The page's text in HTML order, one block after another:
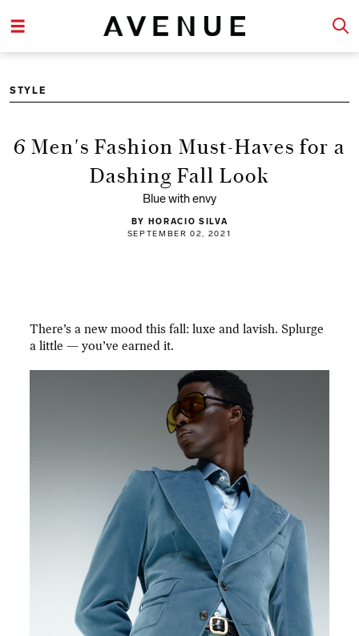
STYLE
6 Men's Fashion Must-Haves for a
Dashing Fall Look
Blue with envy
BY HORACIO SILVA
SEPTEMBER 02, 2021
There’s a new mood this fall: luxe and lavish. Splurge
a little — you’ve earned it.